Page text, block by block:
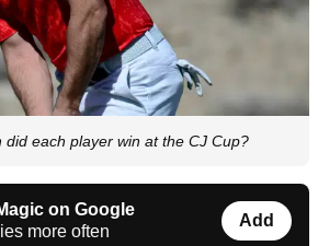
did each player win at the CJ Cup?
on Google
more often
Add